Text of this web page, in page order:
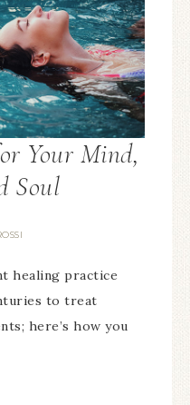
Your Mind,
Soul
healing practice
to treat
here’s how you